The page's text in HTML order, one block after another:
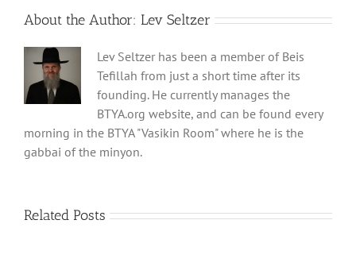
About the Author: Lev Seltzer
Lev Seltzer has been a member of Beis
Tefillah from just a short time after its
founding. He currently manages the
BTYA.org website, and can be found every
morning in the BTYA "Vasikin Room" where he is the
gabbai of the minyon.
Related Posts